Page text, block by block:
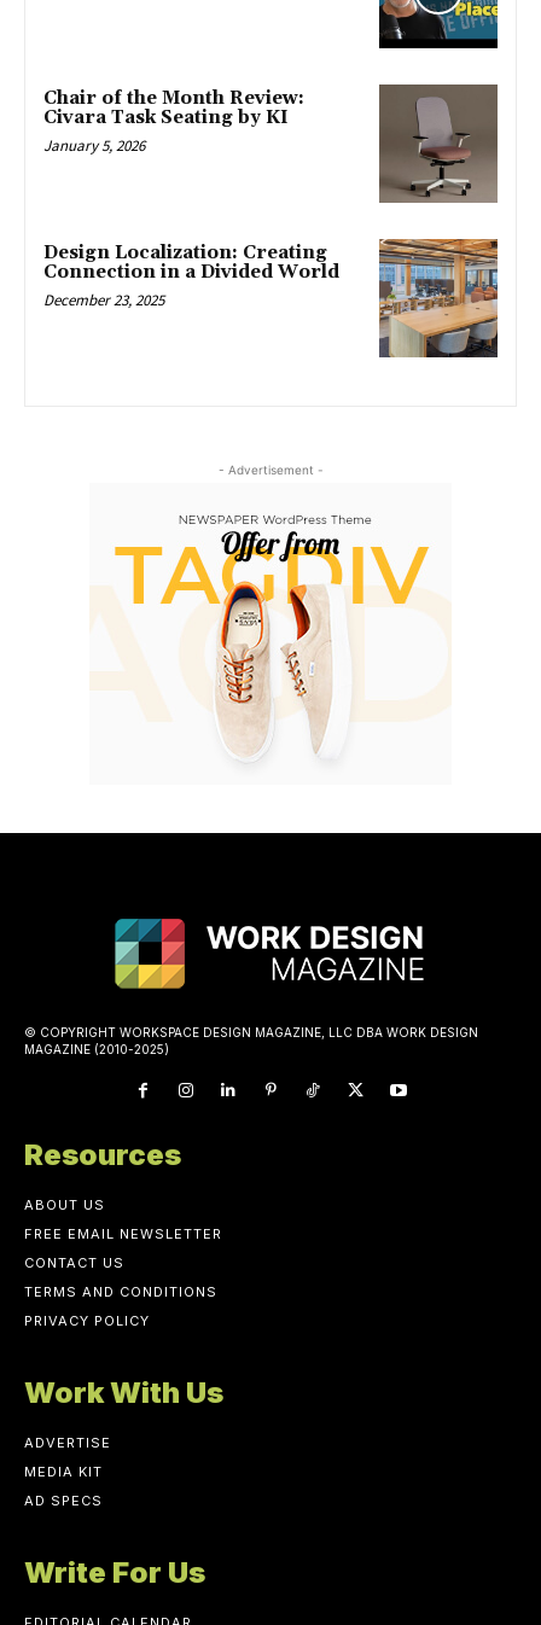
Chair of the Month Review:
Civara Task Seating by KI
January 5, 2026
Design Localization: Creating
Connection in a Divided World
December 23, 2025
- Advertisement -
© COPYRIGHT WORKSPACE DESIGN MAGAZINE, LLC DBA WORK DESIGN
MAGAZINE (2010-2025)
Resources
ABOUT US
FREE EMAIL NEWSLETTER
CONTACT US
TERMS AND CONDITIONS
PRIVACY POLICY
Work With Us
ADVERTISE
MEDIA KIT
AD SPECS
Write For Us